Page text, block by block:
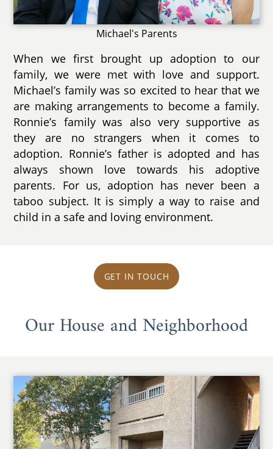
Michael's Parents
When we first brought up adoption to our
family, we were met with love and support.
Michael’s family was so excited to hear that we
are making arrangements to become a family.
Ronnie’s family was also very supportive as
they are no strangers when it comes to
adoption. Ronnie’s father is adopted and has
always shown love towards his adoptive
parents. For us, adoption has never been a
taboo subject. It is simply a way to raise and
child in a safe and loving environment.
GET IN TOUCH
Our House and Neighborhood